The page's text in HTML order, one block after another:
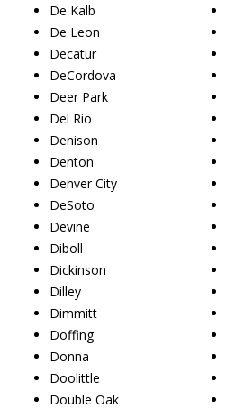
De Kalb
De Leon
Decatur
DeCordova
Deer Park
Del Rio
Denison
Denton
Denver City
DeSoto
Devine
Diboll
Dickinson
Dilley
Dimmitt
Doffing
Donna
Doolittle
Double Oak